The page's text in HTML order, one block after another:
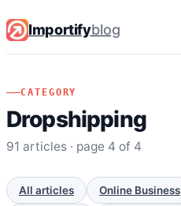
Importifyblog
CATEGORY
Dropshipping
91 articles · page 4 of 4
All articles Online Business